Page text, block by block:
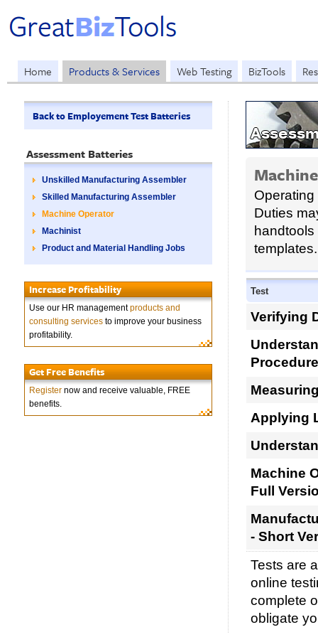
Home Products & Services Web Testing BizTools
Back to Employement Test Batteries
Assessment Batteries
Unskilled Manufacturing Assembler
Skilled Manufacturing Assembler
Machine Operator
Machinist
Product and Material Handling Jobs
Increase Profitability
Use our HR managementproducts and
consulting services to improve your business
profitability.
Get Free Benefits
Register now and receive valuable, FREE
benefits.
Duties
templates.
Test
Verifying
Applying
Machine
Full
- Short
Tests are
online
complete
obligate